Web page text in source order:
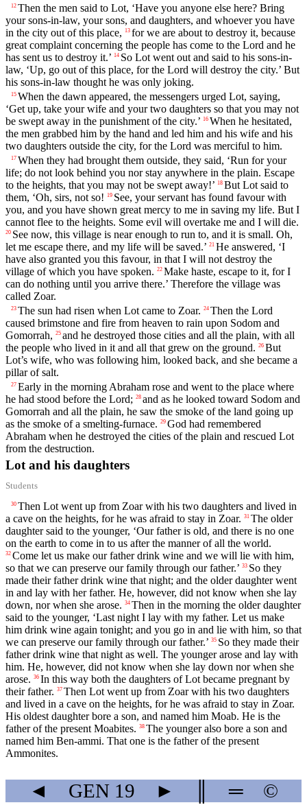
12 Then the men said to Lot, ‘Have you anyone else here? Bring
your sons-in-law, your sons, and daughters, and whoever you have
in the city out of this place,
13 for we are about to destroy it, because
great complaint concerning the people has come to the Lord and he
has sent us to destroy it.’ 14 So Lot went out and said to his sons-in-
law, ‘Up, go out of this place, for the Lord will destroy the city.’ But
his sons-in-law thought he was only joking.
15 When the dawn appeared, the messengers urged Lot, saying,
‘Get up, take your wife and your two daughters so that you may not
be swept away in the punishment of the city.’ 16 When he hesitated,
the men grabbed him by the hand and led him and his wife and his
two daughters outside the city, for the Lord was merciful to him.
17 When they had brought them outside, they said, ‘Run for your
life; do not look behind you nor stay anywhere in the plain. Escape
to the heights, that you may not be swept away!’ 18 But Lot said to
them, ‘Oh, sirs, not so!
19 See, your servant has found favour with
you, and you have shown great mercy to me in saving my life. But I
cannot flee to the heights. Some evil will overtake me and I will die.
20 See now, this village is near enough to run to, and it is small. Oh,
let me escape there, and my life will be saved.’ 21 He answered, ‘I
have also granted you this favour, in that I will not destroy the
village of which you have spoken. 22 Make haste, escape to it, for I
can do nothing until you arrive there.’ Therefore the village was
called Zoar.
23 The sun had risen when Lot came to Zoar. 24 Then the Lord
caused brimstone and fire from heaven to rain upon Sodom and
Gomorrah, 25 and he destroyed those cities and all the plain, with all
the people who lived in it and all that grew on the ground. 26 But
Lot’s wife, who was following him, looked back, and she became a
pillar of salt.
27 Early in the morning Abraham rose and went to the place where
he had stood before the Lord; 28 and as he looked toward Sodom and
Gomorrah and all the plain, he saw the smoke of the land going up
as the smoke of a smelting-furnace. 29 God had remembered
Abraham when he destroyed the cities of the plain and rescued Lot
from the destruction.
Lot and his daughters
Students
30 Then Lot went up from Zoar with his two daughters and lived in
a cave on the heights, for he was afraid to stay in Zoar. 31 The older
daughter said to the younger, ‘Our father is old, and there is no one
on the earth to come in to us after the manner of all the world.
32 Come let us make our father drink wine and we will lie with him,
so that we can preserve our family through our father.’ 33 So they
made their father drink wine that night; and the older daughter went
in and lay with her father. He, however, did not know when she lay
down, nor when she arose. 34 Then in the morning the older daughter
said to the younger, ‘Last night I lay with my father. Let us make
him drink wine again tonight; and you go in and lie with him, so that
we can preserve our family through our father.’ 35 So they made their
father drink wine that night as well. The younger arose and lay with
him. He, however, did not know when she lay down nor when she
arose. 36 In this way both the daughters of Lot became pregnant by
their father. 37 Then Lot went up from Zoar with his two daughters
and lived in a cave on the heights, for he was afraid to stay in Zoar.
His oldest daughter bore a son, and named him Moab. He is the
father of the present Moabites. 38 The younger also bore a son and
named him Ben-ammi. That one is the father of the present
Ammonites.
◄ GEN 19 ► ═ ©